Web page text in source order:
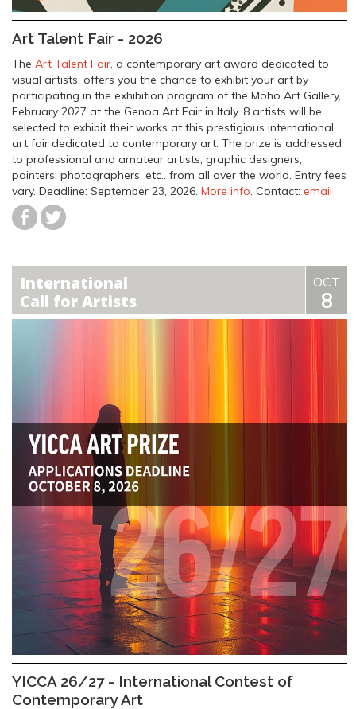
Art Talent Fair - 2026
The Art Talent Fair, a contemporary art award dedicated to
visual artists, offers you the chance to exhibit your art by
participating in the exhibition program of the Moho Art Gallery,
February 2027 at the Genoa Art Fair in Italy. 8 artists will be
selected to exhibit their works at this prestigious international
art fair dedicated to contemporary art. The prize is addressed
to professional and amateur artists, graphic designers,
painters, photographers, etc.. from all over the world. Entry fees
vary. Deadline: September 23, 2026. More info. Contact: email
International
Call for Artists
OCT
8
YICCA 26/27 - International Contest of
Contemporary Art